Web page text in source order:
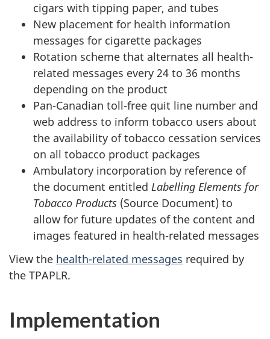
cigars with tipping paper, and tubes
New placement for health information
messages for cigarette packages
Rotation scheme that alternates all health-
related messages every 24 to 36 months
depending on the product
Pan-Canadian toll-free quit line number and
web address to inform tobacco users about
the availability of tobacco cessation services
on all tobacco product packages
Ambulatory incorporation by reference of
the document entitled Labelling Elements for
Tobacco Products (Source Document) to
allow for future updates of the content and
images featured in health-related messages
View the health-related messages required by
the TPAPLR.
Implementation